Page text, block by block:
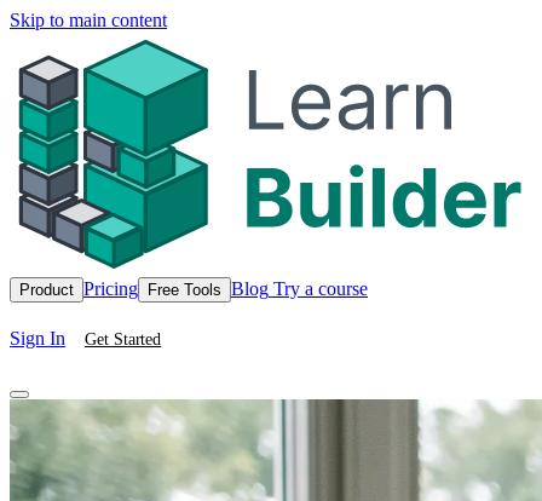
Skip to main content
Product Pricing Free Tools Blog Try a course
Sign In Get Started